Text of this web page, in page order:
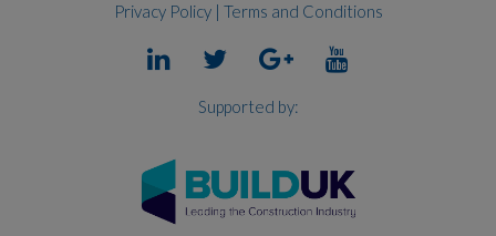
Privacy Policy| Terms and Conditions
Supported by: